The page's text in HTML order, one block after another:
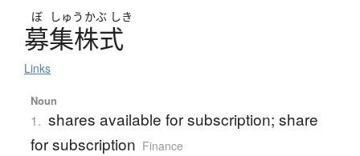
ぼ しゅう かぶ しき
募集株式
Links
Noun
1. shares available for subscription; share
for subscription Finance